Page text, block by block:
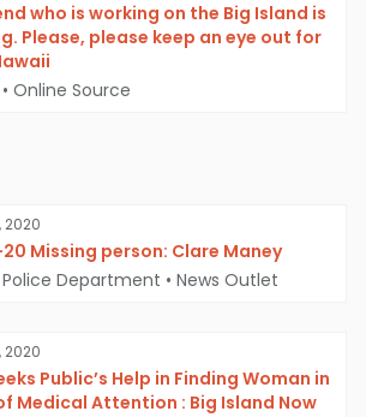
who is working on the Big Island is
Please, please keep an eye out for
• Online Source
2020
Missing person: Clare Maney
Police Department • News Outlet
2020
Public’s Help in Finding Woman in
Medical Attention : Big Island Now